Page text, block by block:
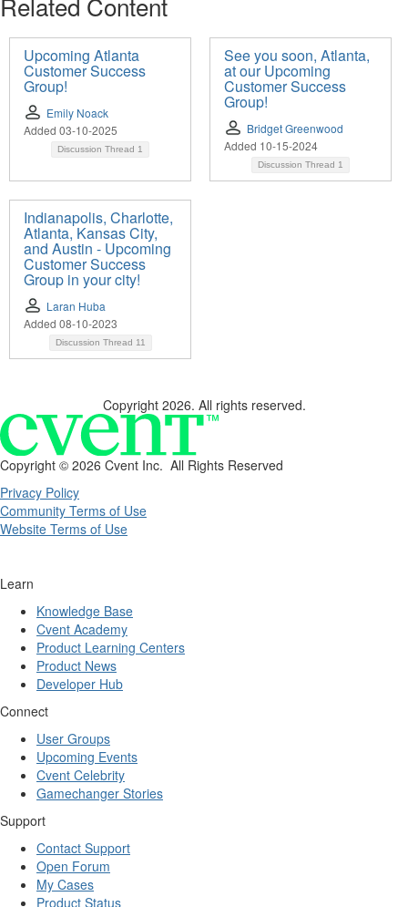
Upcoming Atlanta
Customer Success
Group!
Emily Noack
Added 03-10-2025
Discussion Thread 1
See you soon, Atlanta,
at our Upcoming
Customer Success
Group!
Bridget Greenwood
Added 10-15-2024
Discussion Thread 1
Indianapolis, Charlotte,
Atlanta, Kansas City,
and Austin - Upcoming
Customer Success
Group in your city!
Laran Huba
Added 08-10-2023
Discussion Thread 11
Copyright 2026. All rights reserved.
Copyright © 2026 Cvent Inc. All Rights Reserved
Privacy Policy
Community Terms of Use
Website Terms of Use
Learn
Knowledge Base
Cvent Academy
Product Learning Centers
Product News
Developer Hub
Connect
User Groups
Upcoming Events
Cvent Celebrity
Gamechanger Stories
Support
Contact Support
Open Forum
My Cases
Product Status